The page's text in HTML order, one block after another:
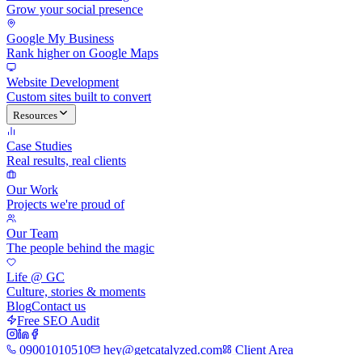
Grow your social presence
Google My Business
Rank higher on Google Maps
Website Development
Custom sites built to convert
Resources
Case Studies
Real results, real clients
Our Work
Projects we're proud of
Our Team
The people behind the magic
Life @ GC
Culture, stories & moments
BlogContact us
Free SEO Audit
09001010510 hey@getcatalyzed.com
Client Area